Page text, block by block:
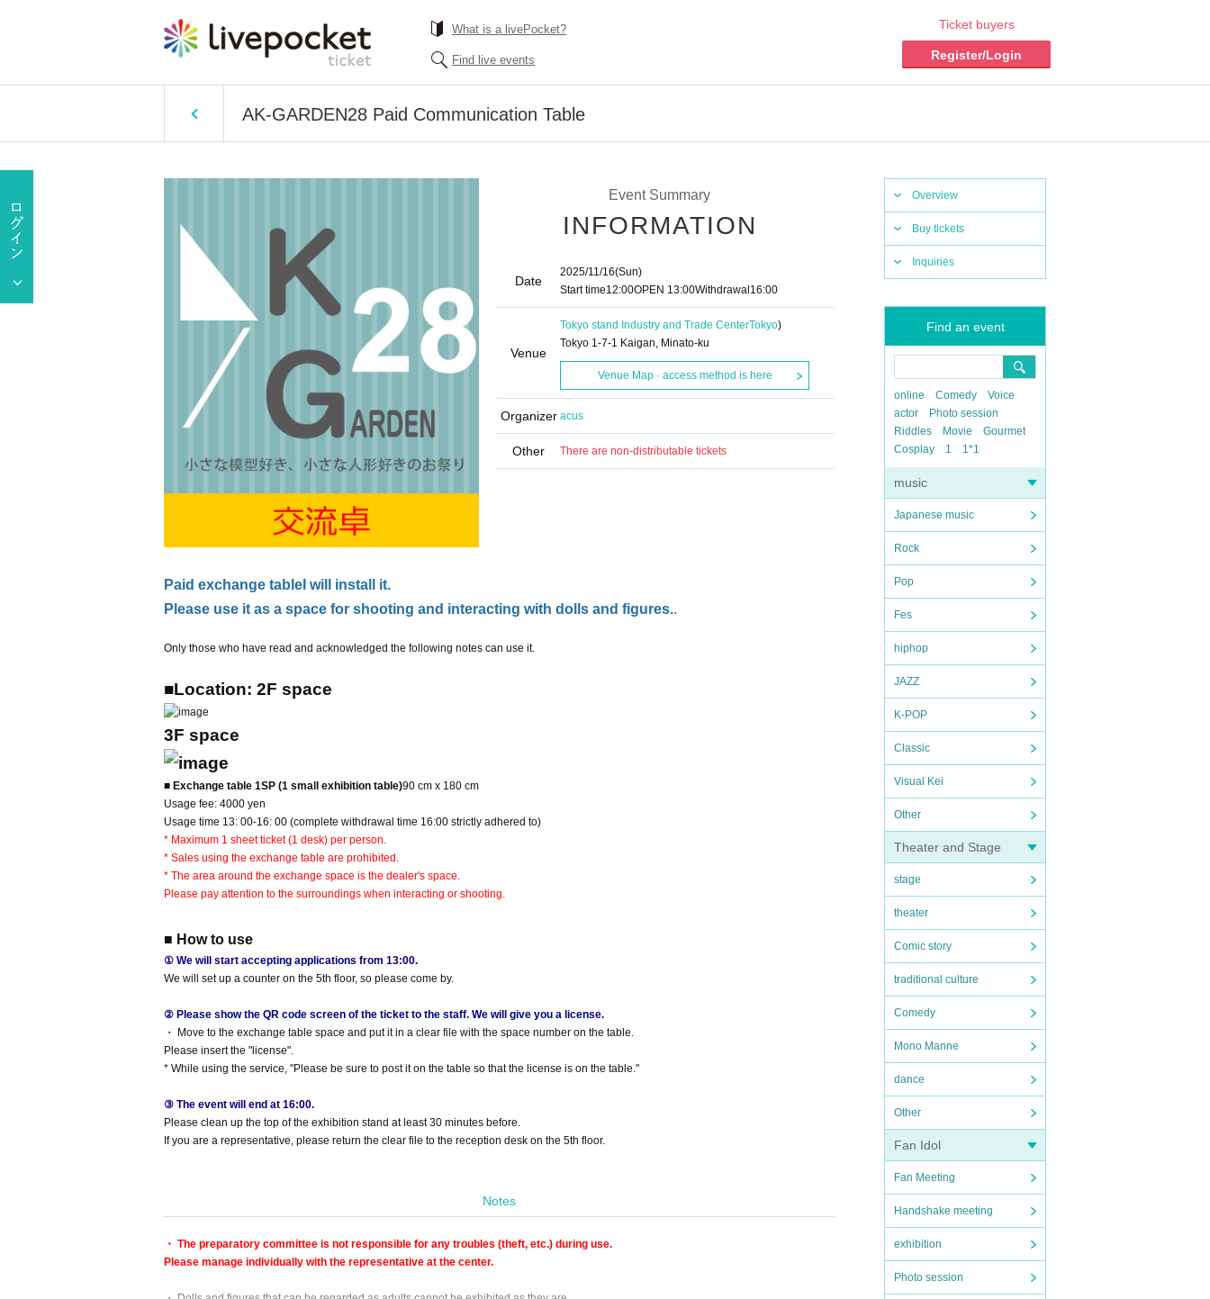
What is a livePocket?
Find live events
Ticket buyers
Register/Login
AK-GARDEN28 Paid Communication Table
Overview
Buy tickets
Inquiries
Find an event
online Comedy
Voice
actor
Photo session
Riddles
Movie
Gourmet
Cosplay
1 1*1
music
Japanese music
Rock
Pop
Fes
hiphop
JAZZ
K-POP
Classic
Visual Kei
Other
Theater and Stage
stage
theater
Comic story
traditional culture
Comedy
Mono Manne
dance
Other
Fan Idol
Fan Meeting
Handshake meeting
exhibition
Photo session
Event Summary
INFORMATION
Date
2025/11/16(Sun)
Start time12:00OPEN​ ​ 13:00Withdrawal 16:00
Venue
Tokyo stand Industry and Trade CenterTokyo)
Tokyo 1-7-1 Kaigan, Minato-ku
Venue Map · access method is here
Organizer acus
Other There are non-distributable tickets
Paid exchange table I will install it.
Please use it as a space for shooting and interacting with dolls and figures..
Only those who have read and acknowledged the following notes can use it.
■Location: 2F space
3F space
■ Exchange table 1SP (1 small exhibition table)90 cm x 180 cm
Usage fee: 4000 yen
Usage time 13: 00-16: 00 (complete withdrawal time 16:00 strictly adhered to)
* Maximum 1 sheet ticket (1 desk) per person.
* Sales using the exchange table are prohibited.
* The area around the exchange space is the dealer's space.
Please pay attention to the surroundings when interacting or shooting.
■ How to use
① We will start accepting applications from 13:00.
We will set up a counter on the 5th floor, so please come by.
② Please show the QR code screen of the ticket to the staff. We will give you a license.
・ Move to the exchange table space and put it in a clear file with the space number on the table.
Please insert the "license".
* While using the service, "Please be sure to post it on the table so that the license is on the table."
③ The event will end at 16:00.
Please clean up the top of the exhibition stand at least 30 minutes before.
If you are a representative, please return the clear file to the reception desk on the 5th floor.
Notes
・ The preparatory committee is not responsible for any troubles (theft, etc.) during use.
Please manage individually with the representative at the center.